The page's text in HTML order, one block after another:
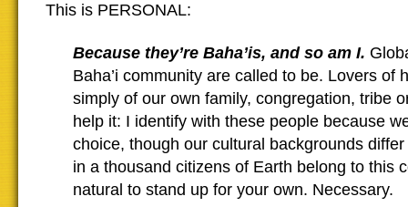
This is PERSONAL:
Because they’re Baha’is, and so am I.
Baha’i community are called to be. Lovers of
simply of our own family, congregation, tribe
help it: I identify with these people because
choice, though our cultural backgrounds
in a thousand citizens of Earth belong to this
natural to stand up for your own. Necessary.